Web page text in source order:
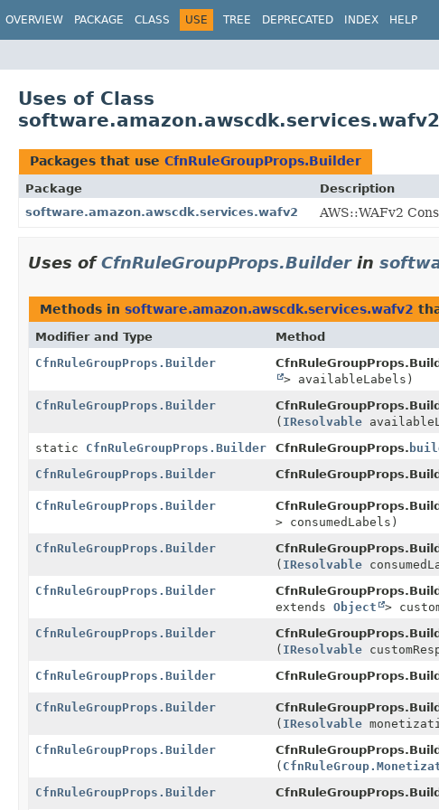
OVERVIEW PACKAGE CLASS USE TREE DEPRECATED INDEX HELP
Uses of Class
Packages that use CfnRuleGroupProps.Builder
Package
Description
software.amazon.awscdk.services.wafv2
AWS::WAFv2
Uses ofCfnRuleGroupProps.Builderin
Methods in software.amazon.awscdk.services.wafv2
Modifier and Type Method
CfnRuleGroupProps.Builder
> availableLabels)
CfnRuleGroupProps.Builder
( IResolvable
static CfnRuleGroupProps.Builder CfnRuleGroupProps.
CfnRuleGroupProps.Builder
CfnRuleGroupProps.Builder
> consumedLabels)
CfnRuleGroupProps.Builder
( IResolvable
CfnRuleGroupProps.Builder
extends Object >
CfnRuleGroupProps.Builder
( IResolvable
CfnRuleGroupProps.Builder
CfnRuleGroupProps.Builder
( IResolvable
CfnRuleGroupProps.Builder
(
CfnRuleGroupProps.Builder